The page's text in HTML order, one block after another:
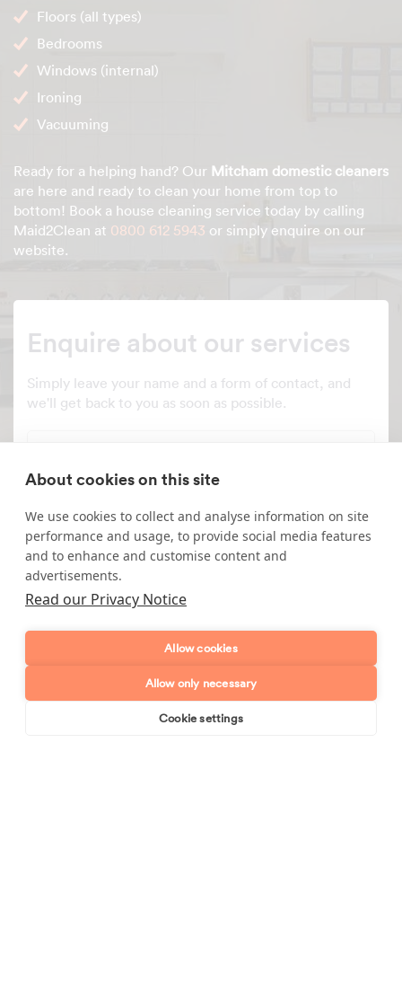
Floors (all types)
Bedrooms
Windows (internal)
Ironing
Vacuuming
Ready for a helping hand? Our Mitcham domestic cleaners
are here and ready to clean your home from top to
bottom! Book a house cleaning service today by calling
Maid2Clean at 0800 612 5943 or simply enquire on our
website.
Enquire about our services
Simply leave your name and a form of contact, and
we'll get back to you as soon as possible.
Email address
Postcode
About cookies on this site
We use cookies to collect and analyse information on site
performance and usage, to provide social media features
and to enhance and customise content and
advertisements.
Read our Privacy Notice
Allow cookies
Allow only necessary
Cookie settings